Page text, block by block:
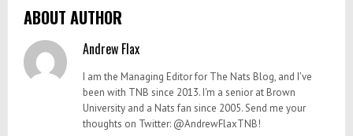
ABOUT AUTHOR
Andrew Flax
I am the Managing Editor for The Nats Blog, and I've
been with TNB since 2013. I'm a senior at Brown
University and a Nats fan since 2005. Send me your
thoughts on Twitter: @AndrewFlaxTNB!